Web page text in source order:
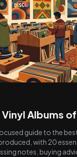
Albums of
guide to the
with 20
notes, buying